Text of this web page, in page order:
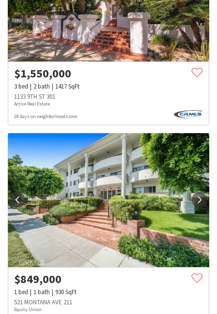
$1,550,000
3bed 2bath 1417SqFt
1133 9TH ST 301
Active Real Estate
28 days on neighborhoods.com
$849,000
1bed 1bath 930SqFt
521 MONTANA AVE 211
Equity Union